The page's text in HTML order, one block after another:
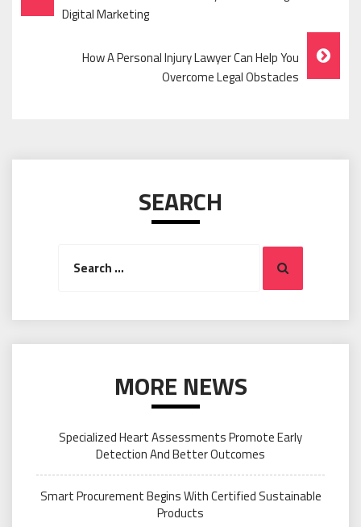
Navigation
Digital Marketing
How A Personal Injury Lawyer Can Help You
Overcome Legal Obstacles
SEARCH
Search
MORE NEWS
Specialized Heart Assessments Promote Early
Detection And Better Outcomes
Smart Procurement Begins With Certified Sustainable
Products